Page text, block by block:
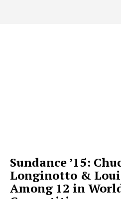
Sundance ’15:
Longinotto &
Among 12 in